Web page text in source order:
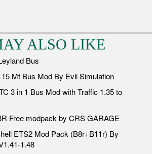
ALSO LIKE
Bus
Mt Bus Mod By Evil Simulation
3 in 1 Bus Mod with Traffic 1.35 to
Free modpack by CRS GARAGE
ETS2 Mod Pack (B8r+B11r) By
1.48